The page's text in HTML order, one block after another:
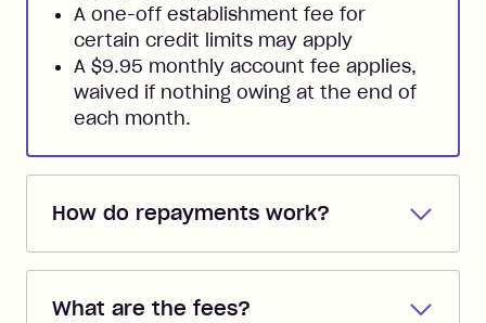
A one-off establishment fee for
certain credit limits may apply
A $9.95 monthly account fee applies,
waived if nothing owing at the end of
each month.
How do repayments work?
Repayments are automatically direct
you added when you created the
What are the fees?